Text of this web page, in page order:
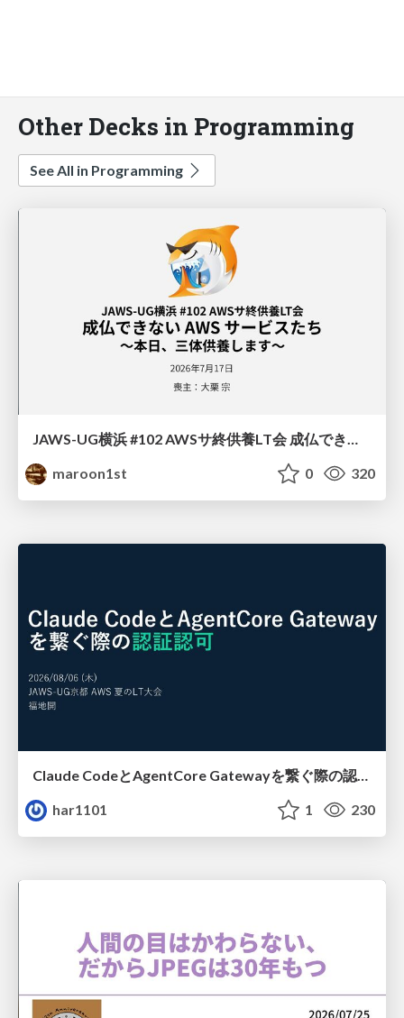
Other Decks in Programming
See All in Programming
JAWS-UG横浜 #102 AWSサ終供養LT会 成仏できない AWS サービスたち 〜本日、三体供養します〜
maroon1st
0 320
har1101
1 230